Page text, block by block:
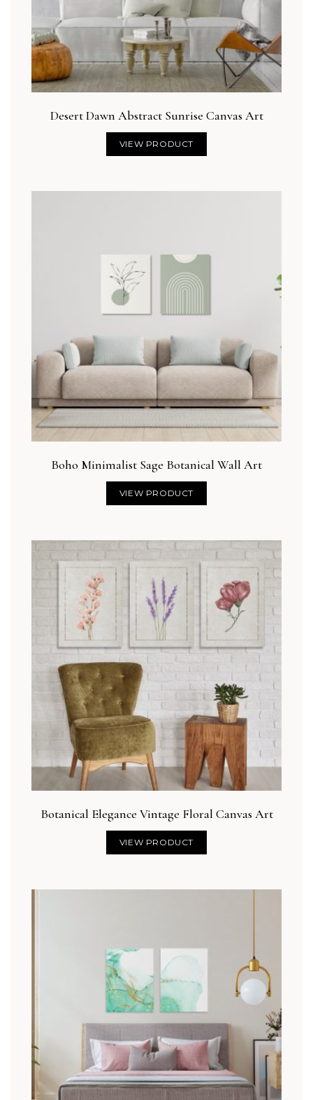
Desert Dawn Abstract Sunrise Canvas Art
VIEW PRODUCT
Boho Minimalist Sage Botanical Wall Art
VIEW PRODUCT
Botanical Elegance Vintage Floral Canvas Art
VIEW PRODUCT